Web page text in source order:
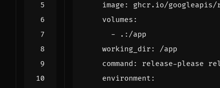
image :
ghcr.io/
volumes :
-
.:/app
working_dir :
/app
command :
release-please
environment :